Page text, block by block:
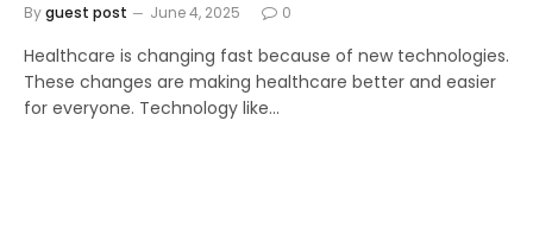
Byguest post June 4, 2025 0
Healthcare is changing fast because of new technologies.
These changes are making healthcare better and easier
for everyone. Technology like…